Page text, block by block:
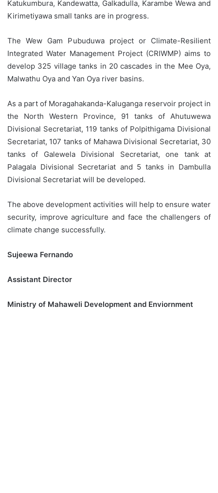
Katukumbura, Kandewatta, Galkadulla, Karambe Wewa and
Kirimetiyawa small tanks are in progress.
The Wew Gam Pubuduwa project or Climate-Resilient
Integrated Water Management Project (CRIWMP) aims to
develop 325 village tanks in 20 cascades in the Mee Oya,
Malwathu Oya and Yan Oya river basins.
As a part of Moragahakanda-Kaluganga reservoir project in
the North Western Province, 91 tanks of Ahutuwewa
Divisional Secretariat, 119 tanks of Polpithigama Divisional
Secretariat, 107 tanks of Mahawa Divisional Secretariat, 30
tanks of Galewela Divisional Secretariat, one tank at
Palagala Divisional Secretariat and 5 tanks in Dambulla
Divisional Secretariat will be developed.
The above development activities will help to ensure water
security, improve agriculture and face the challengers of
climate change successfully.
Sujeewa Fernando
Assistant Director
Ministry of Mahaweli Development and Enviornment